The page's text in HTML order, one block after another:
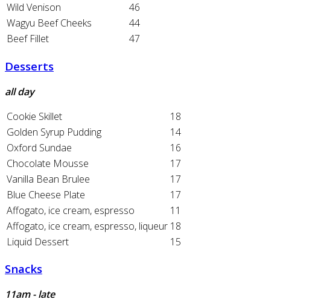
Wild Venison
46
Wagyu Beef Cheeks
44
Beef Fillet
47
Desserts
all day
Cookie Skillet
18
Golden Syrup Pudding
14
Oxford Sundae
16
Chocolate Mousse
17
Vanilla Bean Brulee
17
Blue Cheese Plate
17
Affogato, ice cream, espresso
11
Affogato, ice cream, espresso, liqueur 18
Liquid Dessert
15
Snacks
11am - late